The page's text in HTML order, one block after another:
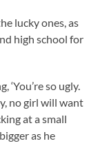
lucky ones, as
high school for
‘You’re so ugly.
no girl will want
at a small
as he